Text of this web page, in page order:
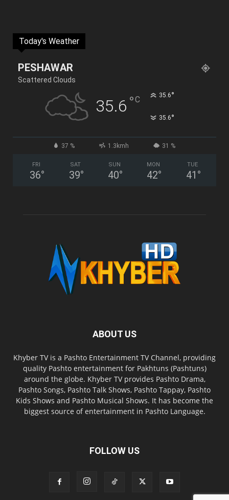
Today's Weather
PESHAWAR
Scattered Clouds
35.6 °C 35.6°
35.6°
37 % 1.3kmh 31 %
FRI
36°
SAT
39°
SUN
40°
MON
42°
TUE
41 °
ABOUT US
Khyber TV is a Pashto Entertainment TV Channel, providing
quality Pashto entertainment for Pakhtuns (Pashtuns)
around the globe. Khyber TV provides Pashto Drama,
Pashto Songs, Pashto Talk Shows, Pashto Tappay, Pashto
Kids Shows and Pashto Musical Shows. It has become the
biggest source of entertainment in Pashto Language.
FOLLOW US